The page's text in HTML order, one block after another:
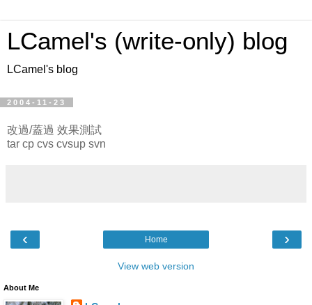
LCamel's (write-only) blog
LCamel's blog
2004-11-23
改過/蓋過 效果測試
tar cp cvs cvsup svn
‹ ›
Home
View web version
About Me